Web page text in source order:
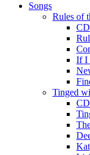
Songs
Rules of
If I
Tinged